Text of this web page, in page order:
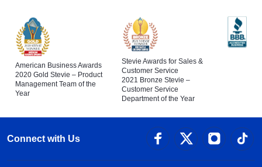
American Business Awards
2020 Gold Stevie – Product
Management Team of the
Year
Stevie Awards for Sales &
Customer Service
2021 Bronze Stevie –
Customer Service
Department of the Year
Connect with Us